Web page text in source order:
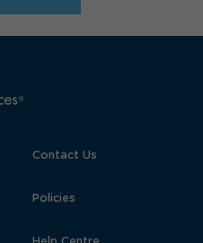
Contact Us
Policies